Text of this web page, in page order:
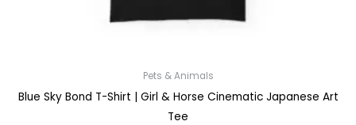
Pets & Animals
Blue Sky Bond T-Shirt | Girl & Horse Cinematic Japanese Art
Tee